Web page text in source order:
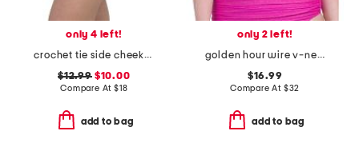
only 4 left!
crochet tie side cheeky bikini bottoms
$12.99$10.00
Compare At $18
add to bag
only 2 left!
golden hour wire v-neck bra swim top
$16.99
Compare At $32
add to bag